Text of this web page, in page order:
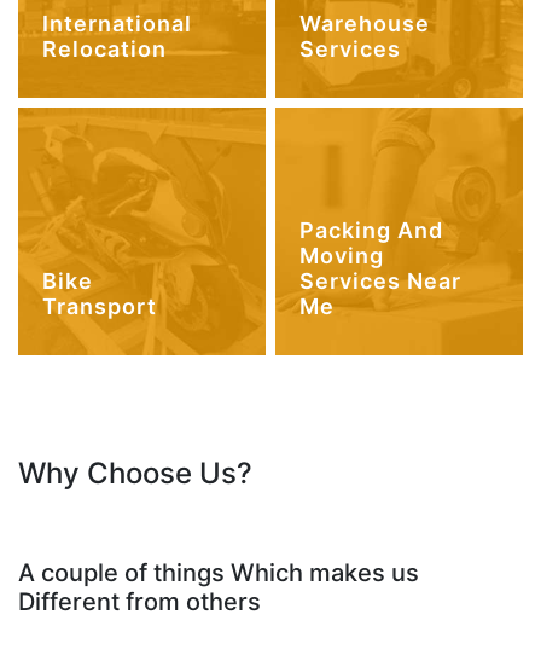
International
Relocation
Warehouse
Services
Bike
Transport
Packing And
Moving
Services Near
Me
Why Choose Us?
A couple of things Which makes us
Different from others